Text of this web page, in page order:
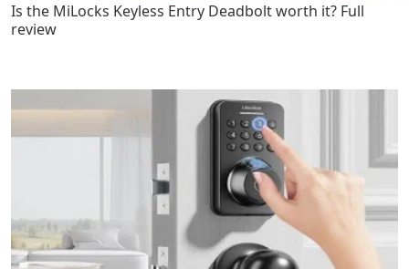
Is the MiLocks Keyless Entry Deadbolt worth it? Full
review